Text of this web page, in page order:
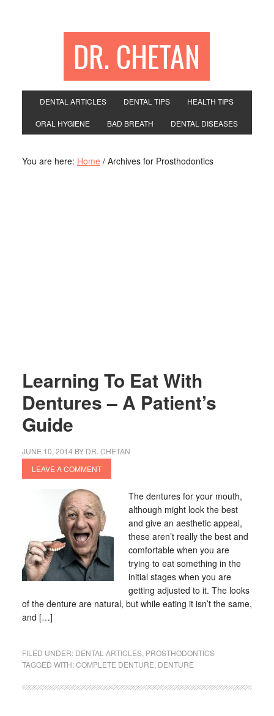
DR. CHETAN
DENTAL ARTICLES DENTAL TIPS HEALTH TIPS
ORAL HYGIENE BAD BREATH DENTAL DISEASES
You are here: Home /Archives for Prosthodontics
Learning To Eat With
Dentures – A Patient’s
Guide
JUNE 10, 2014 BY DR. CHETAN
LEAVE A COMMENT
The dentures for your mouth,
although might look the best
and give an aesthetic appeal,
these aren’t really the best and
comfortable when you are
trying to eat something in the
initial stages when you are
getting adjusted to it. The looks
of the denture are natural, but while eating it isn’t the same,
and […]
FILED UNDER: DENTAL ARTICLES, PROSTHODONTICS
TAGGED WITH:COMPLETE DENTURE DENTURE